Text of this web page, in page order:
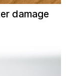
damage